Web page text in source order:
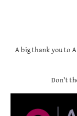
A big thank you to
Don't